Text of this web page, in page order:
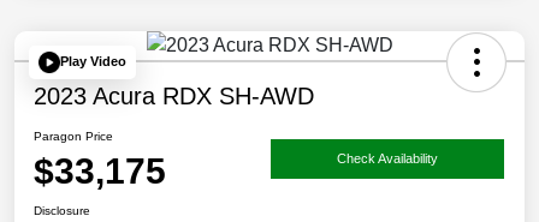
Play Video
2023 Acura RDX SH-AWD
Paragon Price
$33,175 Check Availability
Disclosure